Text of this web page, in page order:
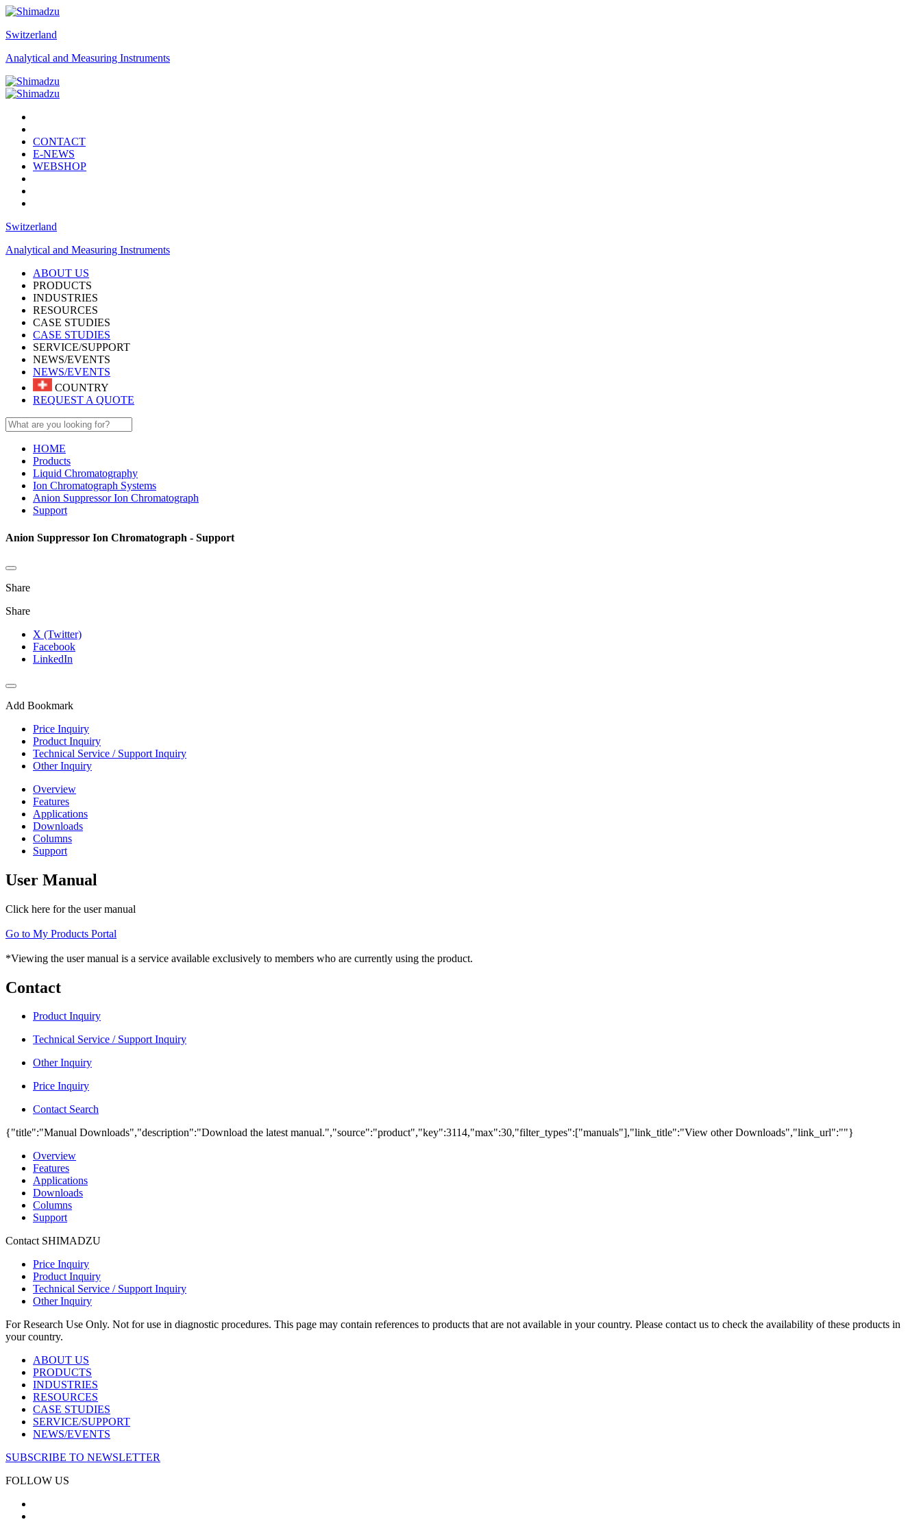
Switzerland
Analytical and Measuring Instruments
CONTACT
E-NEWS
WEBSHOP
Switzerland
Analytical and Measuring Instruments
ABOUT US
PRODUCTS
INDUSTRIES
RESOURCES
CASE STUDIES
CASE STUDIES
SERVICE/SUPPORT
NEWS/EVENTS
NEWS/EVENTS
COUNTRY
REQUEST A QUOTE
HOME
Products
Liquid Chromatography
Ion Chromatograph Systems
Anion Suppressor Ion Chromatograph
Support
Anion Suppressor Ion Chromatograph - Support
Share
Share
X (Twitter)
Facebook
LinkedIn
Add Bookmark
Price Inquiry
Product Inquiry
Technical Service / Support Inquiry
Other Inquiry
Overview
Features
Applications
Downloads
Columns
Support
User Manual
Click here for the user manual
Go to My Products Portal
*Viewing the user manual is a service available exclusively to members who are currently using the product.
Contact
Product Inquiry
Technical Service / Support Inquiry
Other Inquiry
Price Inquiry
Contact Search
{"title":"Manual Downloads","description":"Download the latest manual.","source":"product","key":3114,"max":30,"filter_types":["manuals"],"link_title":"View other Downloads","link_url":""}
Overview
Features
Applications
Downloads
Columns
Support
Contact SHIMADZU
Price Inquiry
Product Inquiry
Technical Service / Support Inquiry
Other Inquiry
For Research Use Only. Not for use in diagnostic procedures. This page may contain references to products that are not available in your country. Please contact us to check the availability of these products in
your country.
ABOUT US
PRODUCTS
INDUSTRIES
RESOURCES
CASE STUDIES
SERVICE/SUPPORT
NEWS/EVENTS
SUBSCRIBE TO NEWSLETTER
FOLLOW US